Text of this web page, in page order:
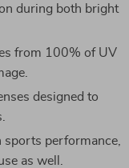
during both bright
from 100% of UV
designed to
performance,
as well.